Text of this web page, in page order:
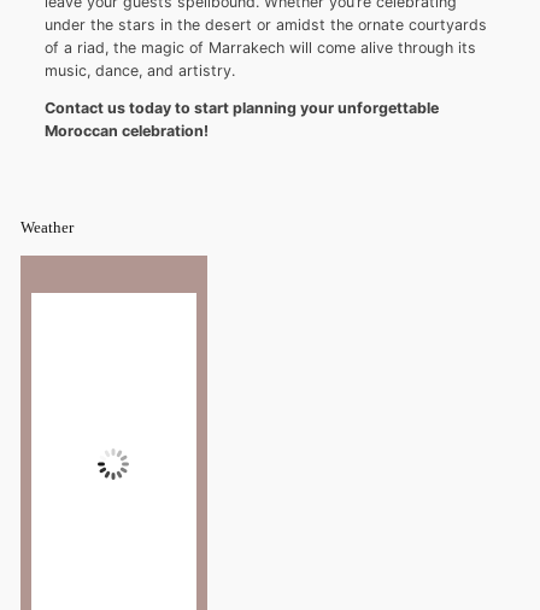
under the stars in the desert or amidst the ornate courtyards
of a riad, the magic of Marrakech will come alive through its
music, dance, and artistry.
Contact us today to start planning your unforgettable
Moroccan celebration!
Weather
Wind Gust: